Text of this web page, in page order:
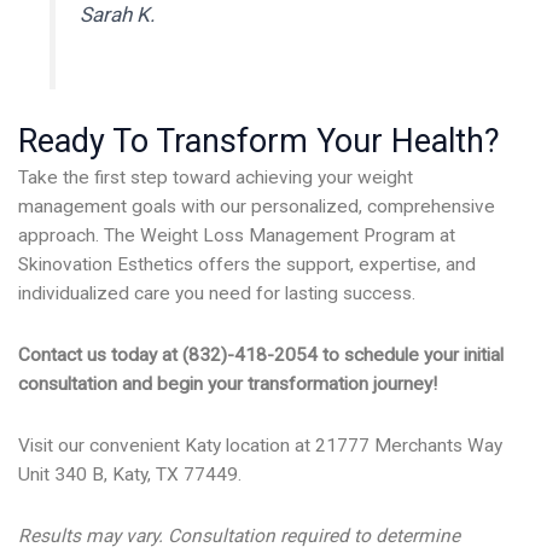
Sarah K.
Ready To Transform Your Health?
Take the first step toward achieving your weight
management goals with our personalized, comprehensive
approach. The Weight Loss Management Program at
Skinovation Esthetics offers the support, expertise, and
individualized care you need for lasting success.
Contact us today at (832)-418-2054 to schedule your initial
consultation and begin your transformation journey!
Visit our convenient Katy location at 21777 Merchants Way
Unit 340 B, Katy, TX 77449.
Results may vary. Consultation required to determine